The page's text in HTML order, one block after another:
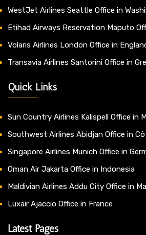
WestJet Airlines Seattle Office in
Etihad Airways Reservation Maputo
Volaris Airlines London Office in
Transavia Airlines Santorini Office in
Quick Links
Sun Country Airlines Kalispell Office in
Southwest Airlines Abidjan Office in
Singapore Airlines Munich Office in
Oman Air Jakarta Office in Indonesia
Maldivian Airlines Addu City Office in
Luxair Ajaccio Office in France
Latest Pages